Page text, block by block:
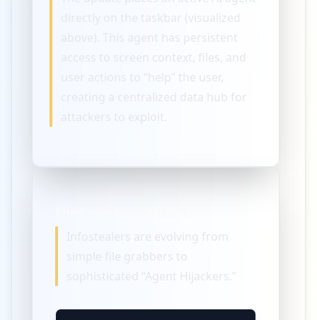
directly on the taskbar (visualized
above). This agent has persistent
access to screen context, files, and
user actions to “help” the user,
creating a centralized data hub for
Infostealers are evolving from
sophisticated “Agent Hijackers.”